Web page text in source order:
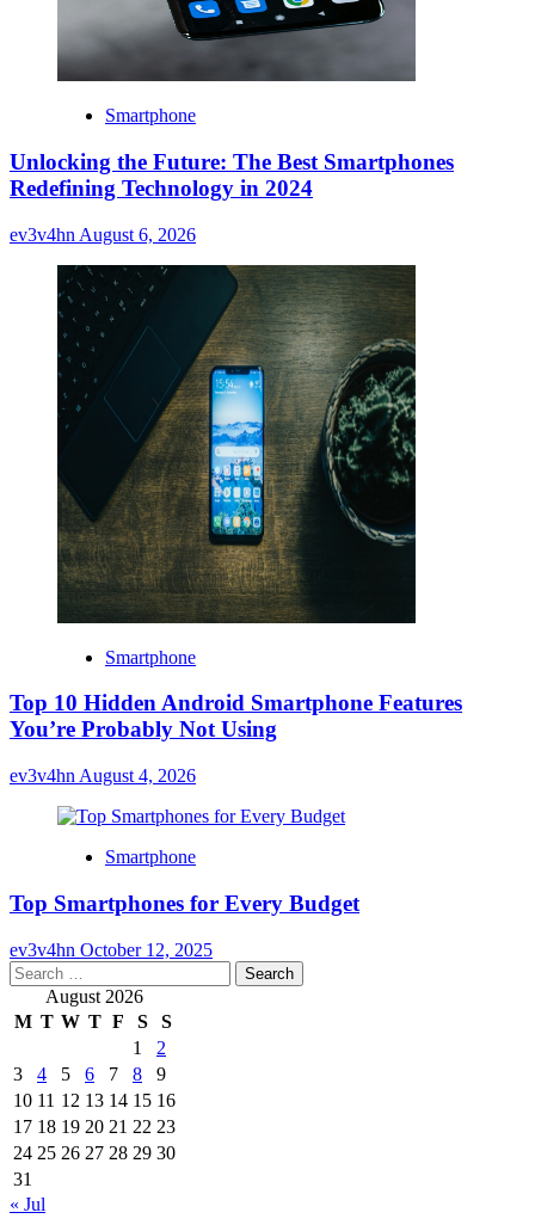
Smartphone
Unlocking the Future: The Best Smartphones
Redefining Technology in 2024
ev3v4hn August 6, 2026
Smartphone
Top 10 Hidden Android Smartphone Features
You’re Probably Not Using
ev3v4hn August 4, 2026
Smartphone
Top Smartphones for Every Budget
ev3v4hn October 12, 2025
Search
for: August 2026
M T W T F S
S
1
2
3
4 5 6 7 8
9
10 11 12 13 14 15 16
17 18 19 20 21 22 23
24 25 26 27 28 29 30
31
« Jul